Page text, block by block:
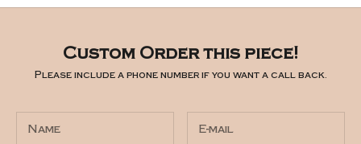
Custom Order this piece!
Please include a phone number if you want a call back.